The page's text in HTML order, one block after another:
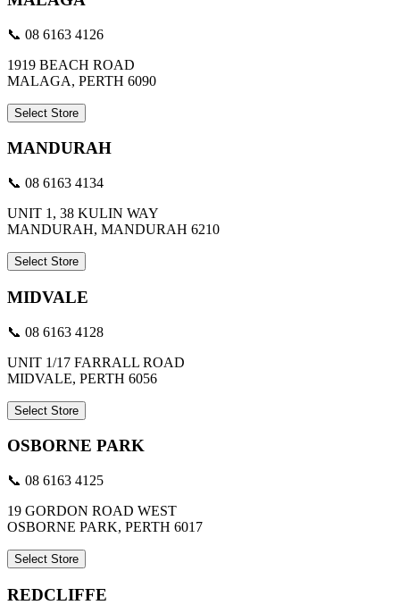
📞 08 6163 4126
1919 BEACH ROAD
MALAGA, PERTH 6090
Select Store
MANDURAH
📞 08 6163 4134
UNIT 1, 38 KULIN WAY
MANDURAH, MANDURAH 6210
Select Store
MIDVALE
📞 08 6163 4128
UNIT 1/17 FARRALL ROAD
MIDVALE, PERTH 6056
Select Store
OSBORNE PARK
📞 08 6163 4125
19 GORDON ROAD WEST
OSBORNE PARK, PERTH 6017
Select Store
REDCLIFFE